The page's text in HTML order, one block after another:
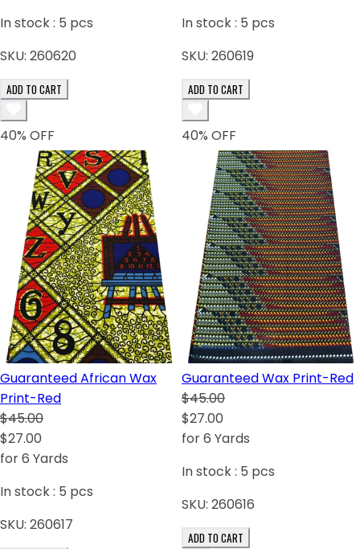
In stock : 5 pcs
SKU: 260620
ADD TO CART
In stock : 5 pcs
SKU: 260619
ADD TO CART
40% OFF
Guaranteed African Wax
Print-Red
$45.00
$27.00
for 6 Yards
In stock : 5 pcs
SKU: 260617
40% OFF
Guaranteed Wax Print-Red
$45.00
$27.00
for 6 Yards
In stock : 5 pcs
SKU: 260616
ADD TO CART